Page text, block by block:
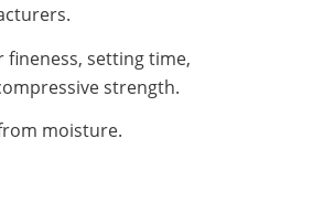
fineness, setting time,
strength.
moisture.